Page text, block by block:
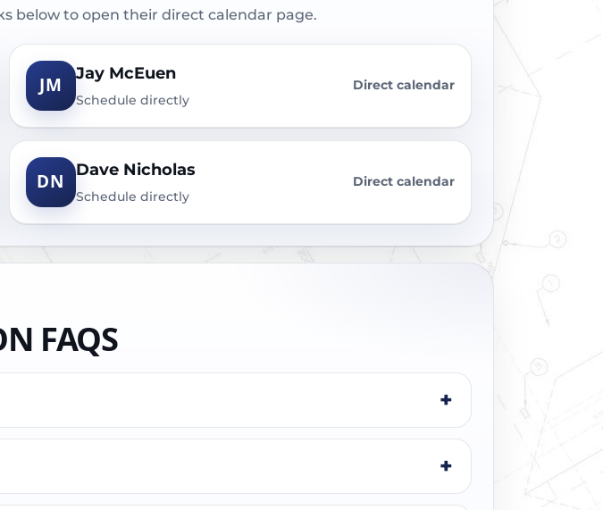
below to open their direct calendar page.
JM
Jay McEuen
Schedule directly
Direct calendar
DN
Dave Nicholas
Schedule directly
Direct calendar
FAQS